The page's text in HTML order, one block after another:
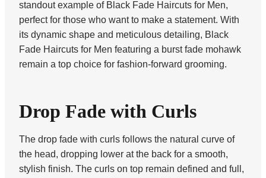
standout example of Black Fade Haircuts for Men,
perfect for those who want to make a statement. With
its dynamic shape and meticulous detailing, Black
Fade Haircuts for Men featuring a burst fade mohawk
remain a top choice for fashion-forward grooming.
Drop Fade with Curls
The drop fade with curls follows the natural curve of
the head, dropping lower at the back for a smooth,
stylish finish. The curls on top remain defined and full,